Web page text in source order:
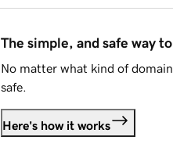
The simple, and safe way
No matter what kind of
safe.
Here's how it works